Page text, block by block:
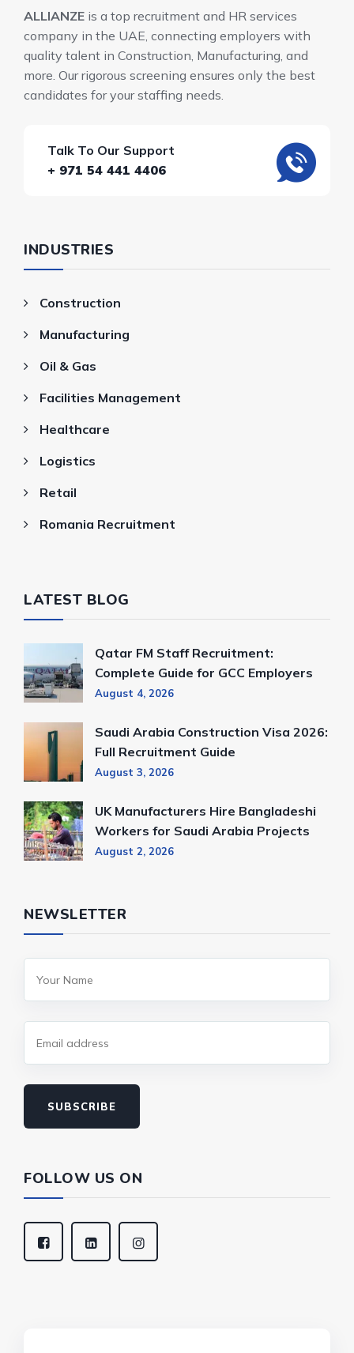
ALLIANZE is a top recruitment and HR services
company in the UAE, connecting employers with
quality talent in Construction, Manufacturing, and
more. Our rigorous screening ensures only the best
candidates for your staffing needs.
Talk To Our Support
+ 971 54 441 4406
INDUSTRIES
Construction
Manufacturing
Oil & Gas
Facilities Management
Healthcare
Logistics
Retail
Romania Recruitment
LATEST BLOG
Qatar FM Staff Recruitment:
Complete Guide for GCC Employers
August 4, 2026
Saudi Arabia Construction Visa 2026:
Full Recruitment Guide
August 3, 2026
UK Manufacturers Hire Bangladeshi
Workers for Saudi Arabia Projects
August 2, 2026
NEWSLETTER
SUBSCRIBE
FOLLOW US ON